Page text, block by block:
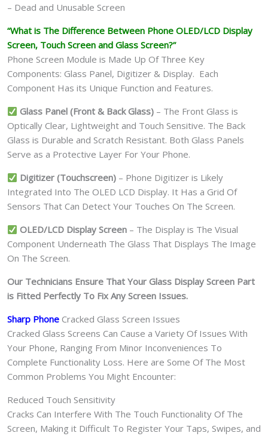
– Dead and Unusable Screen
“What is The Difference Between Phone OLED/LCD Display
Screen, Touch Screen and Glass Screen?”
Phone Screen Module is Made Up Of Three Key
Components: Glass Panel, Digitizer & Display. Each
Component Has its Unique Function and Features.
Glass Panel (Front & Back Glass) – The Front Glass is
Optically Clear, Lightweight and Touch Sensitive. The Back
Glass is Durable and Scratch Resistant. Both Glass Panels
Serve as a Protective Layer For Your Phone.
Digitizer (Touchscreen) – Phone Digitizer is Likely
Integrated Into The OLED LCD Display. It Has a Grid Of
Sensors That Can Detect Your Touches On The Screen.
OLED/LCD Display Screen – The Display is The Visual
Component Underneath The Glass That Displays The Image
On The Screen.
Our Technicians Ensure That Your Glass Display Screen Part
is Fitted Perfectly To Fix Any Screen Issues.
Sharp Phone Cracked Glass Screen Issues
Cracked Glass Screens Can Cause a Variety Of Issues With
Your Phone, Ranging From Minor Inconveniences To
Complete Functionality Loss. Here are Some Of The Most
Common Problems You Might Encounter:
Reduced Touch Sensitivity
Cracks Can Interfere With The Touch Functionality Of The
Screen, Making it Difficult To Register Your Taps, Swipes, and